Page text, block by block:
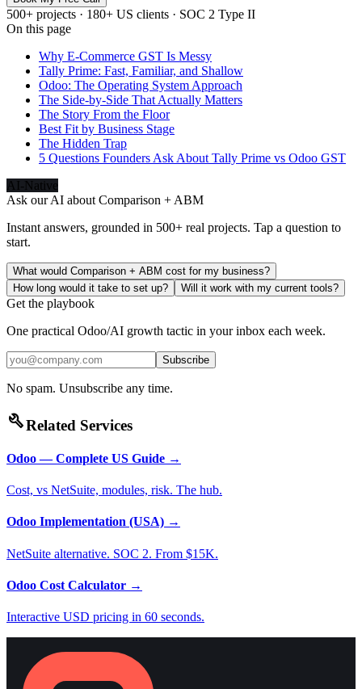
500+ projects · 180+ US clients · SOC 2 Type II
On this page
Why E-Commerce GST Is Messy
Tally Prime: Fast, Familiar, and Shallow
Odoo: The Operating System Approach
The Side-by-Side That Actually Matters
The Story From the Floor
Best Fit by Business Stage
The Hidden Trap
5 Questions Founders Ask About Tally Prime vs Odoo GST
AI-Native
Ask our AI about Comparison + ABM
Instant answers, grounded in 500+ real projects. Tap a question to
start.
What would Comparison + ABM cost for my business?
How long would it take to set up?
Will it work with my current tools?
Get the playbook
One practical Odoo/AI growth tactic in your inbox each week.
Subscribe
No spam. Unsubscribe any time.
buildRelated Services
Odoo — Complete US Guide →
Cost, vs NetSuite, modules, risk. The hub.
Odoo Implementation (USA) →
NetSuite alternative. SOC 2. From $15K.
Odoo Cost Calculator →
Interactive USD pricing in 60 seconds.